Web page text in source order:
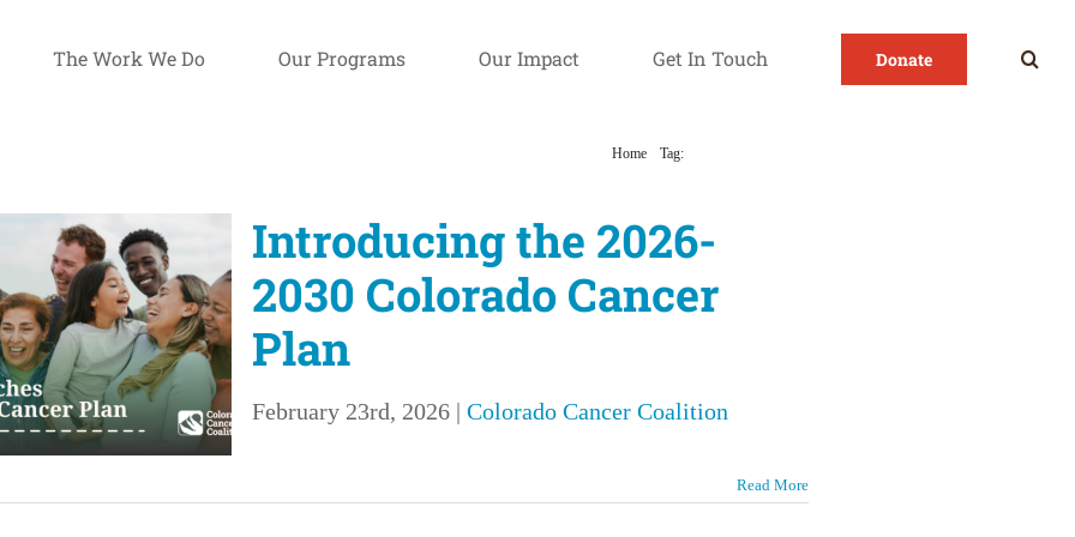
The Work We Do Our Programs Our Impact Get In Touch Donate
Home Tag:
Introducing the 2026-
2030 Colorado Cancer
Plan
February 23rd, 2026 | Colorado Cancer Coalition
Read More